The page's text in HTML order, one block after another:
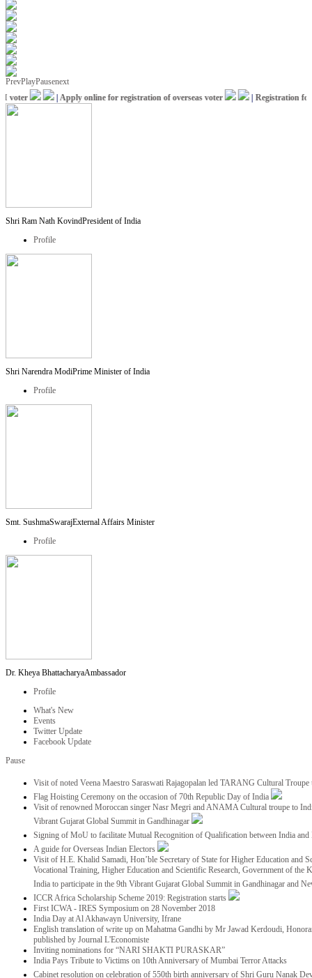
PrevPlayPausenext
|Apply online for registration of overseas voter |Registration for
Shri Ram Nath KovindPresident of India
Profile
Shri Narendra ModiPrime Minister of India
Profile
Smt. SushmaSwarajExternal Affairs Minister
Profile
Dr. Kheya BhattacharyaAmbassador
Profile
What's New
Events
Twitter Update
Facebook Update
Pause
Visit of noted Veena Maestro Saraswati Rajagopalan led TARANG Cultural
Flag Hoisting Ceremony on the occasion of 70th Republic Day of India
Visit of renowned Moroccan singer Nasr Megri and ANAMA Cultural troupe to
Vibrant Gujarat Global Summit in Gandhinagar
Signing of MoU to facilitate Mutual Recognition of Qualification between India
A guide for Overseas Indian Electors
Visit of H.E. Khalid Samadi, Hon’ble Secretary of State for Higher Education and
Vocational Training, Higher Education and Scientific Research, Government of
India to participate in the 9th Vibrant Gujarat Global Summit in Gandhinagar and
ICCR Africa Scholarship Scheme 2019: Registration starts
First ICWA - IRES Symposium on 28 November 2018
India Day at Al Akhawayn University, Ifrane
English translation of write up on Mahatma Gandhi by Mr Jawad Kerdoudi,
published by Journal L'Economiste
Inviting nominations for “NARI SHAKTI PURASKAR”
India Pays Tribute to Victims on 10th Anniversary of Mumbai Terror Attacks
Cabinet resolution on celebration of 550th birth anniversary of Shri Guru Nanak